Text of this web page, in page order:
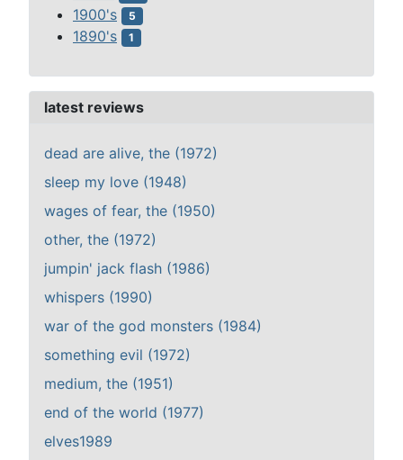
1900's 5
1890's 1
latest reviews
dead are alive, the (1972)
sleep my love (1948)
wages of fear, the (1950)
other, the (1972)
jumpin' jack flash (1986)
whispers (1990)
war of the god monsters (1984)
something evil (1972)
medium, the (1951)
end of the world (1977)
elves1989